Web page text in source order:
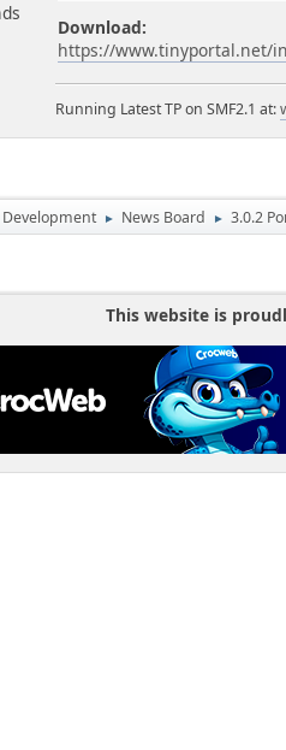
Download:
https://www.tinyportal.net/
Running Latest TP on SMF2.1 at:
Development ► News Board ► 3.0.2
This website is